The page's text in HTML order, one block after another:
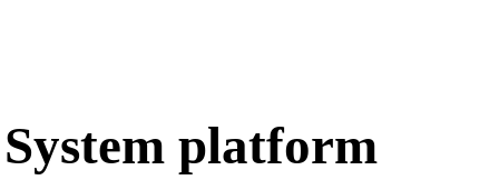
System platform